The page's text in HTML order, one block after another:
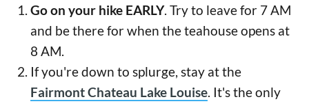
Go on your hike EARLY. Try to leave for 7 AM
and be there for when the teahouse opens at
8 AM.
If you're down to splurge, stay at the
Fairmont Chateau Lake Louise. It's the only